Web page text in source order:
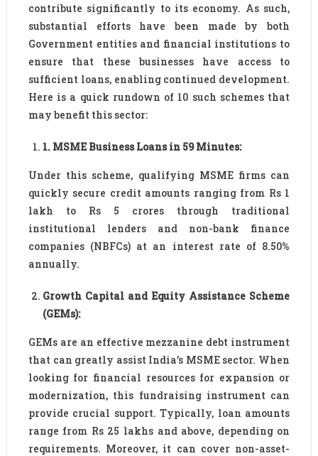
contribute significantly to its economy. As such,
substantial efforts have been made by both
Government entities and financial institutions to
ensure that these businesses have access to
sufficient loans, enabling continued development.
Here is a quick rundown of 10 such schemes that
may benefit this sector:
1. MSME Business Loans in 59 Minutes:
Under this scheme, qualifying MSME firms can
quickly secure credit amounts ranging from Rs 1
lakh to Rs 5 crores through traditional
institutional lenders and non-bank finance
companies (NBFCs) at an interest rate of 8.50%
annually.
Growth Capital and Equity Assistance Scheme
(GEMs):
GEMs are an effective mezzanine debt instrument
that can greatly assist India’s MSME sector. When
looking for financial resources for expansion or
modernization, this fundraising instrument can
provide crucial support. Typically, loan amounts
range from Rs 25 lakhs and above, depending on
requirements. Moreover, it can cover non-asset-